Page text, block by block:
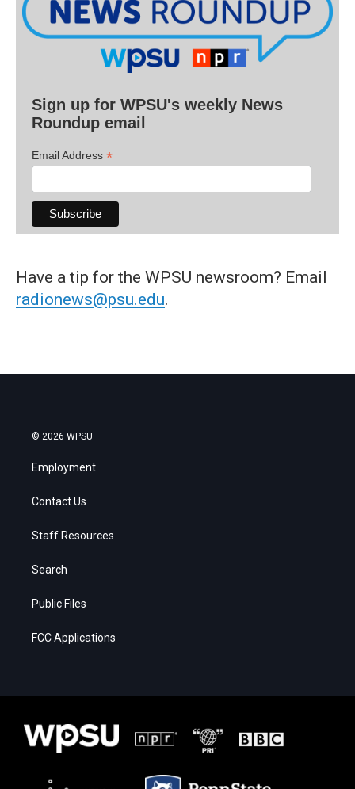
Sign up for WPSU's weekly News
Roundup email
Email Address *
Have a tip for the WPSU newsroom? Email
radionews@psu.edu.
© 2026 WPSU
Employment
Contact Us
Staff Resources
Search
Public Files
FCC Applications